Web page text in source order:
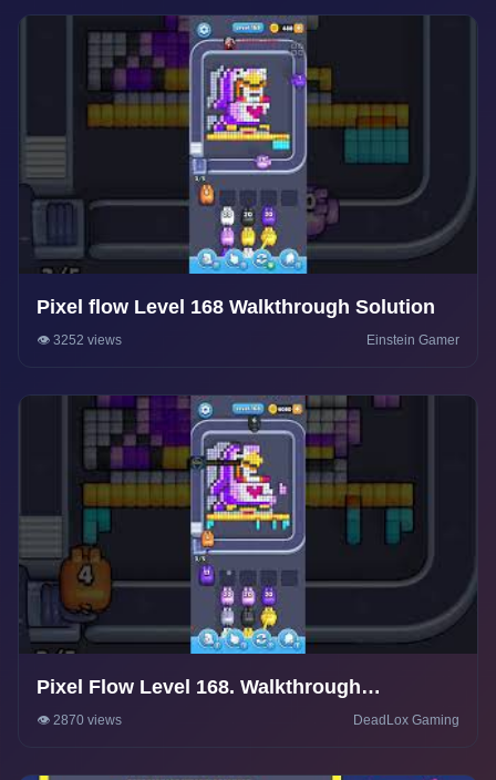
Pixel flow Level 168 Walkthrough Solution
👁️ 3252 views Einstein Gamer
Pixel Flow Level 168. Walkthrough
Gameplay
👁️ 2870 views DeadLox Gaming